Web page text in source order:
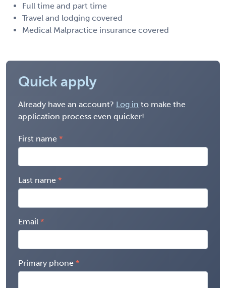
Full time and part time
Travel and lodging covered
Medical Malpractice insurance covered
Quick apply
Already have an account? Log in to make the
application process even quicker!
First name
Last name
Email
Primary phone